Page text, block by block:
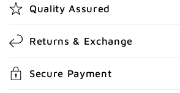
o
n
t
e
n
Quality Assured
Returns & Exchange
Secure Payment